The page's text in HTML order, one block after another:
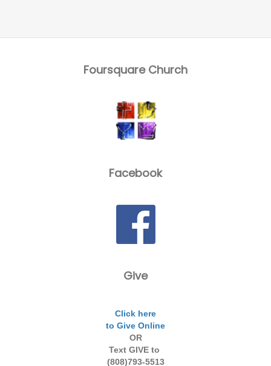
Foursquare Church
Facebook
Give
Click here
to Give Online
OR
Text GIVE to
(808)793-5513